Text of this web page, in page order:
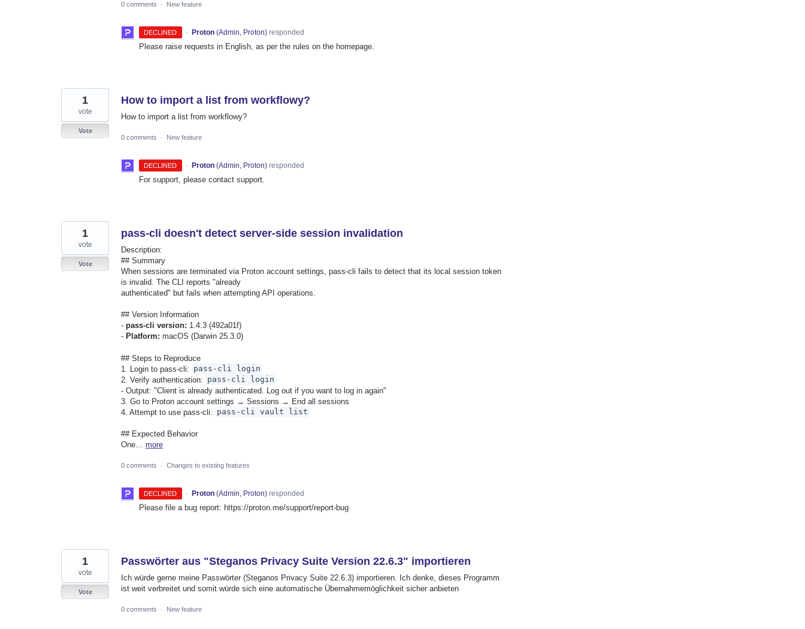
0 comments · New feature
DECLINED · Proton (Admin, Proton)responded
Please raise requests in English, as per the rules on the homepage.
How to import a list from workflowy?
How to import a list from workflowy?
1
vote
Vote
0 comments
· New feature
DECLINED · Proton (Admin, Proton)responded
For support, please contact support.
pass-cli doesn't detect server-side session invalidation
Description:
## Summary
When sessions are terminated via Proton account settings, pass-cli fails to detect that its local session token
is invalid. The CLI reports "already
authenticated" but fails when attempting API operations.
## Version Information
- pass-cli version: 1.4.3 (492a01f)
- Platform: macOS (Darwin 25.3.0)
## Steps to Reproduce
1. Login to pass-cli: pass-cli login
2. Verify authentication: pass-cli login
- Output: "Client is already authenticated. Log out if you want to log in again"
3. Go to Proton account settings → Sessions → End all sessions
4. Attempt to use pass-cli: pass-cli vault list
## Expected Behavior
One… more
1
vote
Vote
0 comments · Changes to existing features
DECLINED · Proton (Admin, Proton)responded
Please file a bug report: https://proton.me/support/report-bug
Passwörter aus "Steganos Privacy Suite Version 22.6.3" importieren
Ich würde gerne meine Passwörter (Steganos Privacy Suite 22.6.3) importieren. Ich denke, dieses Programm
ist weit verbreitet und somit würde sich eine automatische Übernahmemöglichkeit sicher anbieten
1
vote
Vote
0 comments · New feature